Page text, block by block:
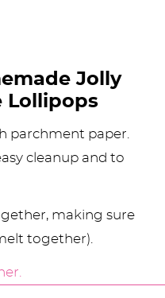
Jolly
Lollipops
parchment paper.
cleanup and to
making sure
together).